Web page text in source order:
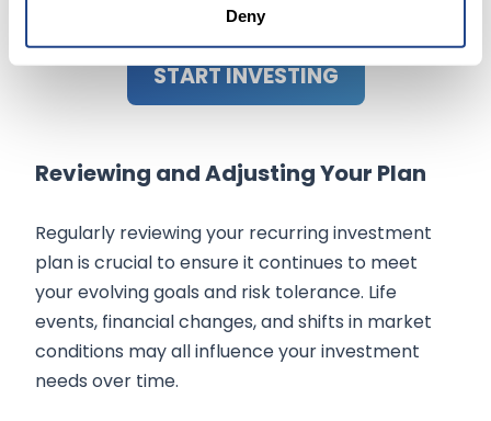
Deny
START INVESTING
Reviewing and Adjusting Your Plan
Regularly reviewing your recurring investment
plan is crucial to ensure it continues to meet
your evolving goals and risk tolerance. Life
events, financial changes, and shifts in market
conditions may all influence your investment
needs over time.